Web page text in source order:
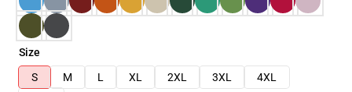
Size
S
M L XL 2XL 3XL
4XL